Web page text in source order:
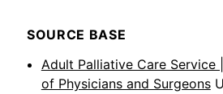
SOURCE BASE
Adult Palliative Care Service
of Physicians and Surgeons